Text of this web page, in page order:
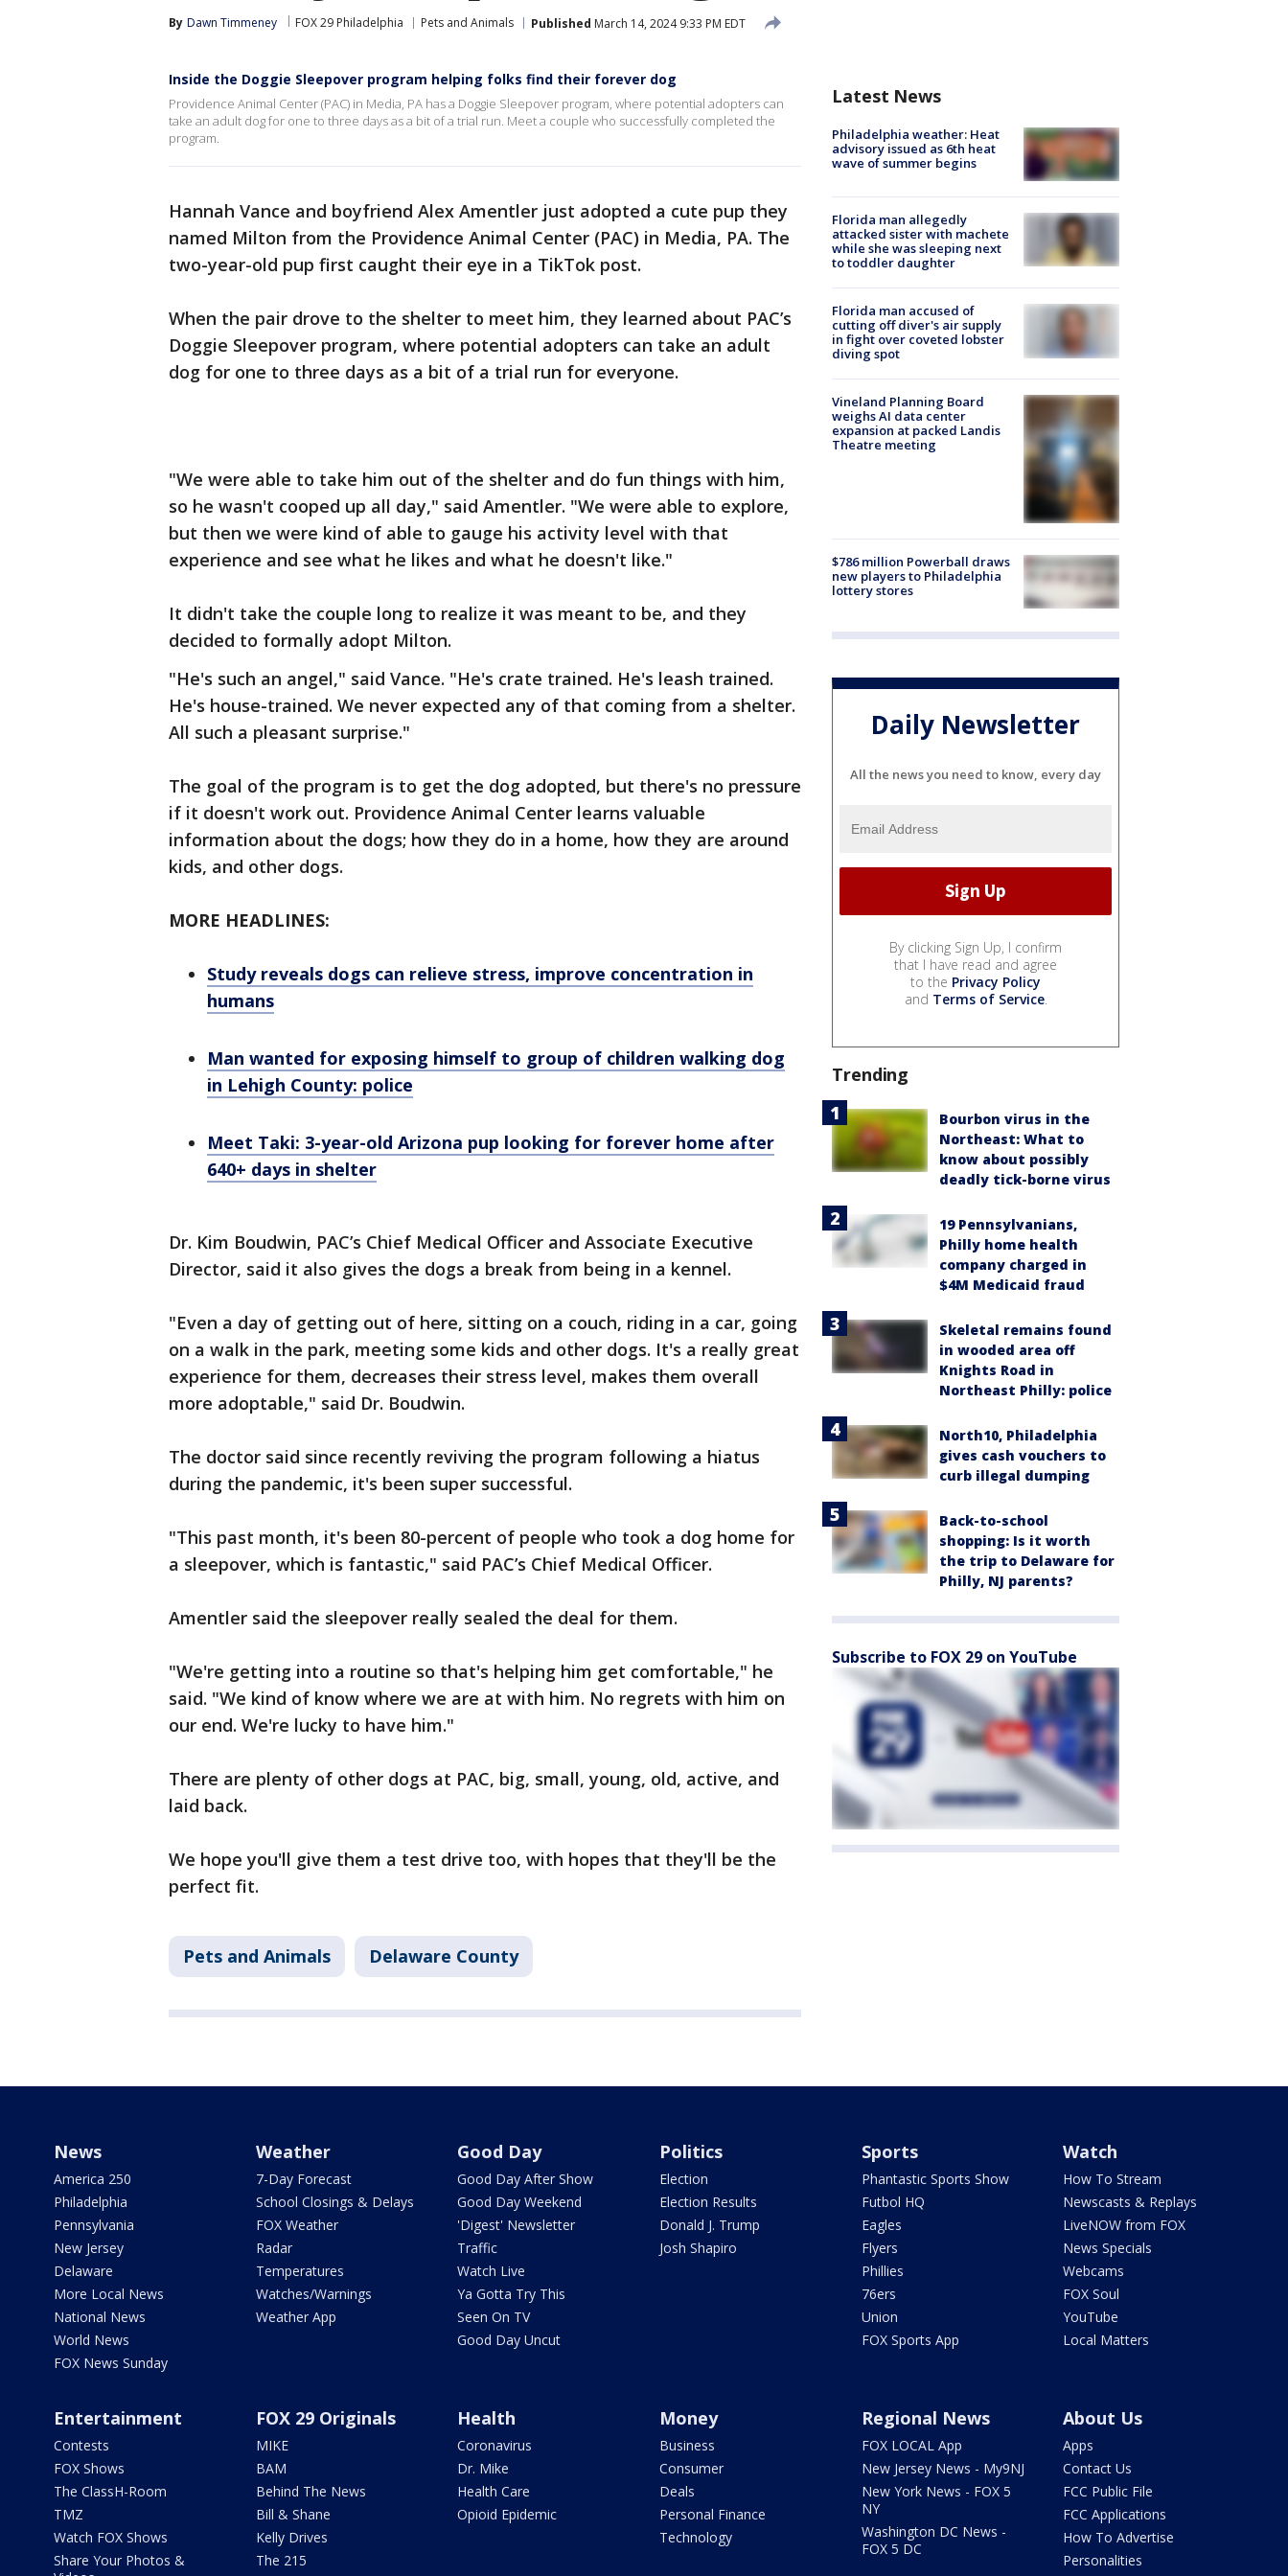
By Dawn Timmeney FOX 29 Philadelphia Pets and Animals Published March 14, 2024 9:33 PM EDT
Inside the Doggie Sleepover program helping folks find their forever dog
Providence Animal Center (PAC) in Media, PA has a Doggie Sleepover program, where potential adopters can
take an adult dog for one to three days as a bit of a trial run. Meet a couple who successfully completed the
program.
Hannah Vance and boyfriend Alex Amentler just adopted a cute pup they
named Milton from the Providence Animal Center (PAC) in Media, PA. The
two-year-old pup first caught their eye in a TikTok post.
When the pair drove to the shelter to meet him, they learned about PAC’s
Doggie Sleepover program, where potential adopters can take an adult
dog for one to three days as a bit of a trial run for everyone.
"We were able to take him out of the shelter and do fun things with him,
so he wasn't cooped up all day," said Amentler. "We were able to explore,
but then we were kind of able to gauge his activity level with that
experience and see what he likes and what he doesn't like."
It didn't take the couple long to realize it was meant to be, and they
decided to formally adopt Milton.
"He's such an angel," said Vance. "He's crate trained. He's leash trained.
He's house-trained. We never expected any of that coming from a shelter.
All such a pleasant surprise."
The goal of the program is to get the dog adopted, but there's no pressure
if it doesn't work out. Providence Animal Center learns valuable
information about the dogs; how they do in a home, how they are around
kids, and other dogs.
MORE HEADLINES:
Study reveals dogs can relieve stress, improve concentration in
humans
Man wanted for exposing himself to group of children walking dog
in Lehigh County: police
Meet Taki: 3-year-old Arizona pup looking for forever home after
640+ days in shelter
Dr. Kim Boudwin, PAC’s Chief Medical Officer and Associate Executive
Director, said it also gives the dogs a break from being in a kennel.
"Even a day of getting out of here, sitting on a couch, riding in a car, going
on a walk in the park, meeting some kids and other dogs. It's a really great
experience for them, decreases their stress level, makes them overall
more adoptable," said Dr. Boudwin.
The doctor said since recently reviving the program following a hiatus
during the pandemic, it's been super successful.
"This past month, it's been 80-percent of people who took a dog home for
a sleepover, which is fantastic," said PAC’s Chief Medical Officer.
Amentler said the sleepover really sealed the deal for them.
"We're getting into a routine so that's helping him get comfortable," he
said. "We kind of know where we are at with him. No regrets with him on
our end. We're lucky to have him."
There are plenty of other dogs at PAC, big, small, young, old, active, and
laid back.
We hope you'll give them a test drive too, with hopes that they'll be the
perfect fit.
Pets and Animals Delaware County
Latest News
Philadelphia weather: Heat
advisory issued as 6th heat
wave of summer begins
Florida man allegedly
attacked sister with machete
while she was sleeping next
to toddler daughter
Florida man accused of
cutting off diver's air supply
in fight over coveted lobster
diving spot
Vineland Planning Board
weighs AI data center
expansion at packed Landis
Theatre meeting
$786 million Powerball draws
new players to Philadelphia
lottery stores
Daily Newsletter
All the news you need to know, every day
By clicking Sign Up, I confirm
that I have read and agree
to the Privacy Policy
and Terms of Service.
Trending
Bourbon virus in the
Northeast: What to
know about possibly
deadly tick-borne virus
19 Pennsylvanians,
Philly home health
company charged in
$4M Medicaid fraud
Skeletal remains found
in wooded area off
Knights Road in
Northeast Philly: police
North10, Philadelphia
gives cash vouchers to
curb illegal dumping
Back-to-school
shopping: Is it worth
the trip to Delaware for
Philly, NJ parents?
Subscribe to FOX 29 on YouTube
News
America 250
Philadelphia
Pennsylvania
New Jersey
Delaware
More Local News
National News
World News
FOX News Sunday
Weather
7-Day Forecast
School Closings & Delays
FOX Weather
Radar
Temperatures
Watches/Warnings
Weather App
Good Day
Good Day After Show
Good Day Weekend
'Digest' Newsletter
Traffic
Watch Live
Ya Gotta Try This
Seen On TV
Good Day Uncut
Politics
Election
Election Results
Donald J. Trump
Josh Shapiro
Sports
Phantastic Sports Show
Futbol HQ
Eagles
Flyers
Phillies
76ers
Union
FOX Sports App
Watch
How To Stream
Newscasts & Replays
LiveNOW from FOX
News Specials
Webcams
FOX Soul
YouTube
Local Matters
Entertainment
Contests
FOX Shows
The ClassH-Room
TMZ
Watch FOX Shows
Share Your Photos &
FOX 29 Originals
MIKE
BAM
Behind The News
Bill & Shane
Kelly Drives
The 215
Health
Coronavirus
Dr. Mike
Health Care
Opioid Epidemic
Money
Business
Consumer
Deals
Personal Finance
Technology
Regional News
FOX LOCAL App
New Jersey News - My9NJ
New York News - FOX 5
NY
Washington DC News -
FOX 5 DC
About Us
Apps
Contact Us
FCC Public File
FCC Applications
How To Advertise
Personalities